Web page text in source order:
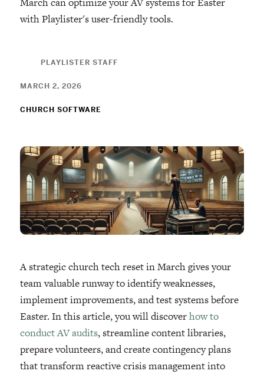
with Playlister's user-friendly tools.
PLAYLISTER STAFF
MARCH 2, 2026
CHURCH SOFTWARE
A strategic church tech reset in March gives your
team valuable runway to identify weaknesses,
implement improvements, and test systems before
Easter. In this article, you will discoverhow to
conduct AV audits, streamline content libraries,
prepare volunteers, and create contingency plans
that transform reactive crisis management into